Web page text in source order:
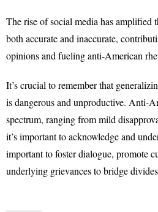
The rise of social media has amplified
both accurate and inaccurate,
opinions and fueling anti-American
It’s crucial to remember that
is dangerous and unproductive. Anti-
spectrum, ranging from mild
it’s important to acknowledge and
important to foster dialogue, promote
underlying grievances to bridge